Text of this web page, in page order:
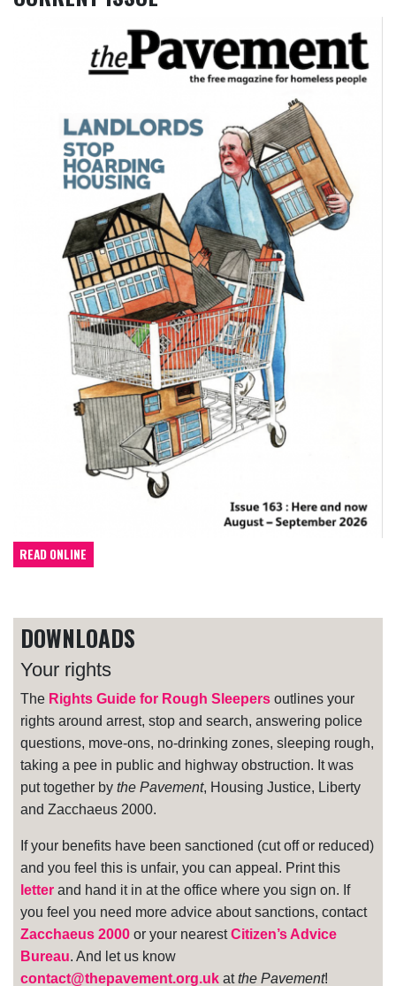
READ ONLINE
DOWNLOADS
Your rights
The Rights Guide for Rough Sleepers outlines your
rights around arrest, stop and search, answering police
questions, move-ons, no-drinking zones, sleeping rough,
taking a pee in public and highway obstruction. It was
put together by the Pavement, Housing Justice, Liberty
and Zacchaeus 2000.
If your benefits have been sanctioned (cut off or reduced)
and you feel this is unfair, you can appeal. Print this
letter and hand it in at the office where you sign on. If
you feel you need more advice about sanctions, contact
Zacchaeus 2000 or your nearestCitizen’s Advice
Bureau. And let us know
contact@thepavement.org.uk atthe Pavement!